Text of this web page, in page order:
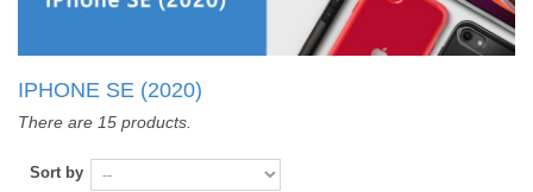
IPHONE SE (2020)
There are 15 products.
Sort by